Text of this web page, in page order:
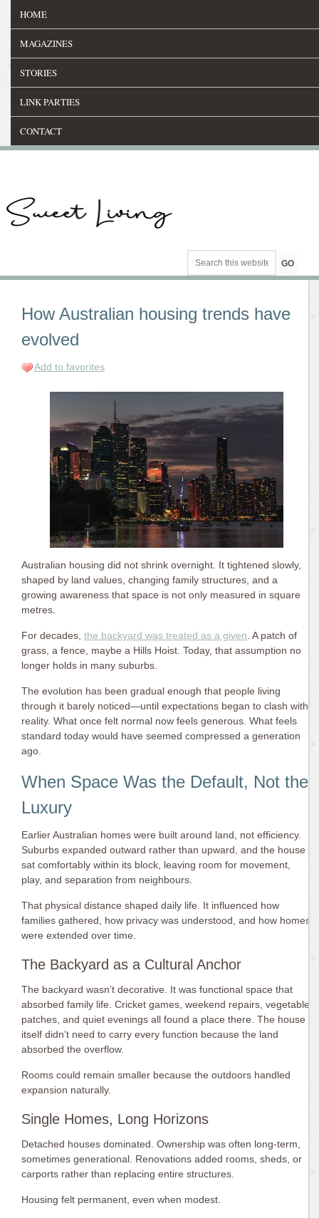
HOME
MAGAZINES
STORIES
LINK PARTIES
CONTACT
How Australian housing trends have
evolved
Add to favorites
Australian housing did not shrink overnight. It tightened slowly,
shaped by land values, changing family structures, and a
growing awareness that space is not only measured in square
metres.
For decades, the backyard was treated as a given . A patch of
grass, a fence, maybe a Hills Hoist. Today, that assumption no
longer holds in many suburbs.
The evolution has been gradual enough that people living
through it barely noticed—until expectations began to clash with
reality. What once felt normal now feels generous. What feels
standard today would have seemed compressed a generation
ago.
When Space Was the Default, Not the
Luxury
Earlier Australian homes were built around land, not efficiency.
Suburbs expanded outward rather than upward, and the house
sat comfortably within its block, leaving room for movement,
play, and separation from neighbours.
That physical distance shaped daily life. It influenced how
families gathered, how privacy was understood, and how homes
were extended over time.
The Backyard as a Cultural Anchor
The backyard wasn’t decorative. It was functional space that
absorbed family life. Cricket games, weekend repairs, vegetable
patches, and quiet evenings all found a place there. The house
itself didn’t need to carry every function because the land
absorbed the overflow.
Rooms could remain smaller because the outdoors handled
expansion naturally.
Single Homes, Long Horizons
Detached houses dominated. Ownership was often long-term,
sometimes generational. Renovations added rooms, sheds, or
carports rather than replacing entire structures.
Housing felt permanent, even when modest.